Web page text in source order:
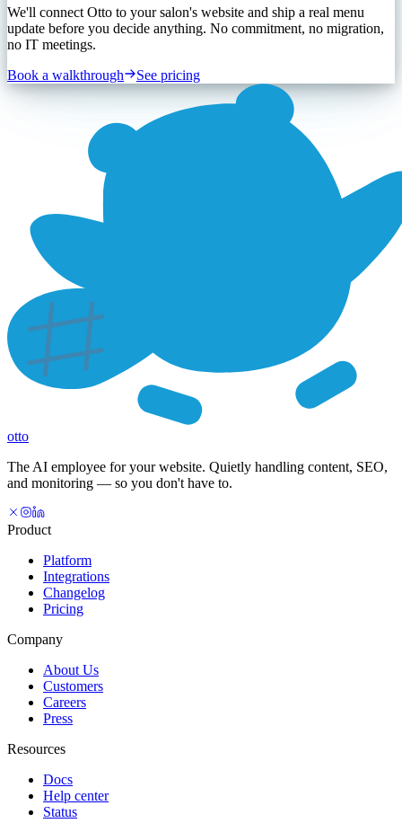
We'll connect Otto to your salon's website and ship a real menu
update before you decide anything. No commitment, no migration,
no IT meetings.
Book a walkthrough
See pricing
otto
The AI employee for your website. Quietly handling content, SEO,
and monitoring — so you don't have to.
Product
Platform
Integrations
Changelog
Pricing
Company
About Us
Customers
Careers
Press
Resources
Docs
Help center
Status